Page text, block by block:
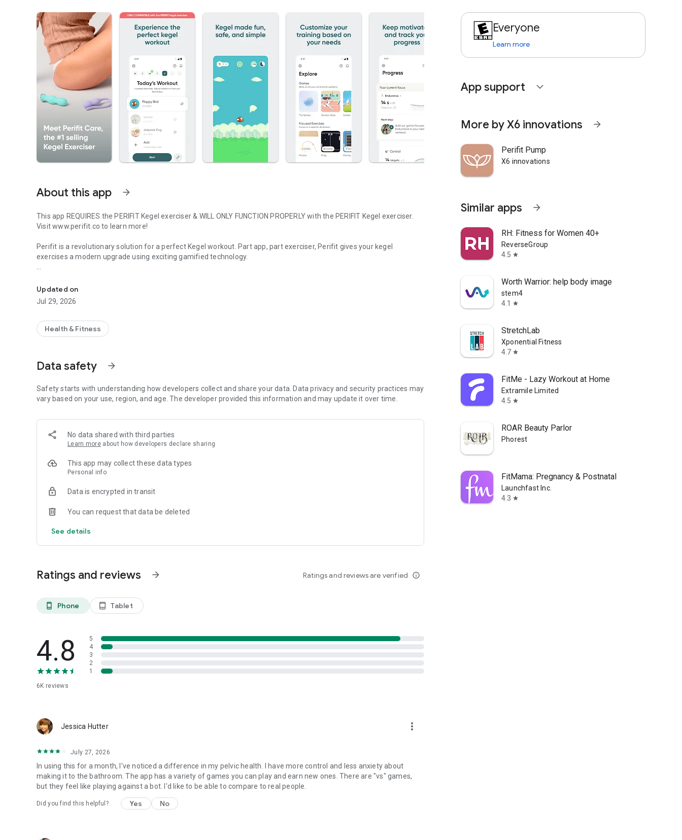
About this app arrow_forward
This app REQUIRES the PERIFIT Kegel exerciser & WILL ONLY FUNCTION PROPERLY with the PERIFIT Kegel exerciser.
Visit www.perifit.co to learn more!
Perifit is a revolutionary solution for a perfect Kegel workout. Part app, part exerciser, Perifit gives your kegel
exercises a modern upgrade using exciting gamified technology.
unique kegel exercise programs to help you achieve your goals. Visualize your contractions in action, challenge
yourself to level up, and stay motivated with an interactive app to track and monitor your progress.
Take back your body and life with kegel exercises and strength training that works!
- Recommended by many health professionals worldwide
Attribution: Some of the images in this app are designed by www.freepik.com.
Updated on
Jul 29, 2026
Health & Fitness
Data safety arrow_forward
Safety starts with understanding how developers collect and share your data. Data privacy and security practices may
vary based on your use, region, and age. The developer provided this information and may update it over time.
No data shared with third parties
Learn more about how developers declare sharing
This app may collect these data types
Personal info
Data is encrypted in transit
You can request that data be deleted
See details
Ratings and reviews arrow_forward Ratings and reviews are verified info_outline
phone_android Phone tablet_android Tablet
4.8
6K reviews
5
4
3
2
1
Jessica Hutter more_vert
July 27, 2026
In using this for a month, I've noticed a difference in my pelvic health. I have more control and less anxiety about
making it to the bathroom. The app has a variety of games you can play and earn new ones. There are "vs" games,
but they feel like playing against a bot. I'd like to be able to compare to real people.
Did you find this helpful? Yes No
Everyone
Learn more
App support expand_more
More by X6 innovations arrow_forward
Perifit Pump
X6 innovations
Similar apps arrow_forward
RH: Fitness for Women 40+
ReverseGroup
4.5 star
Worth Warrior: help body image
stem4
4.1
star
StretchLab
Xponential Fitness
4.7 star
FitMe - Lazy Workout at Home
Extramile Limited
4.5 star
ROAR Beauty Parlor
Phorest
FitMama: Pregnancy & Postnatal
Launchfast Inc.
4.3 star